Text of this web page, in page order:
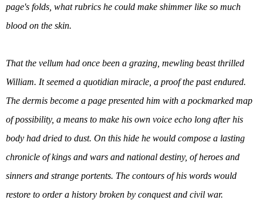
page's folds, what rubrics he could make shimmer like so much
blood on the skin.
That the vellum had once been a grazing, mewling beast thrilled
William. It seemed a quotidian miracle, a proof the past endured.
The dermis become a page presented him with a pockmarked map
of possibility, a means to make his own voice echo long after his
body had dried to dust. On this hide he would compose a lasting
chronicle of kings and wars and national destiny, of heroes and
sinners and strange portents. The contours of his words would
restore to order a history broken by conquest and civil war.